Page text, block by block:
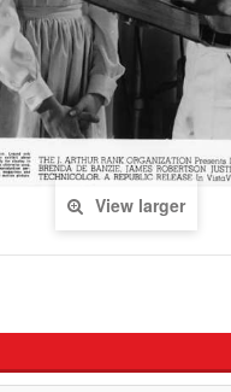
View larger